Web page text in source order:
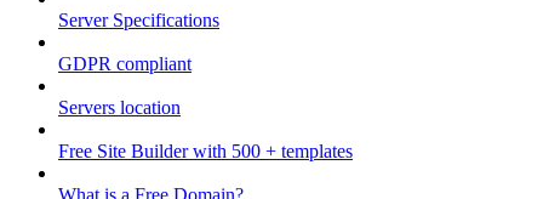
Server Specifications
GDPR compliant
Servers location
Free Site Builder with 500 + templates
What is a Free Domain?